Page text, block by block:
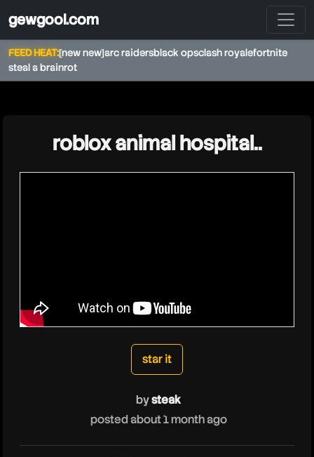
gewgool.com
FEED HEAT:[new new]arc raidersblack opsclash royalefortnite
steal a brainrot
steak
roblox animal hospital..
star it
bysteak
posted about 1 month ago